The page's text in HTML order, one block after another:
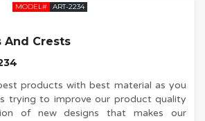
MODEL# ART-2234
And Crests
products with best material as you
trying to improve our product quality
of new designs that makes our